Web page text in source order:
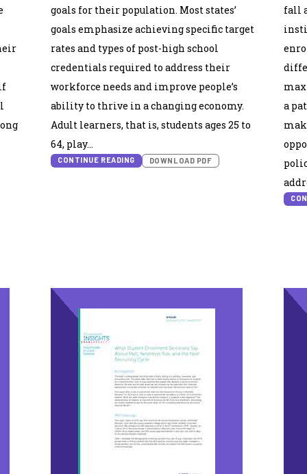
goals for their population. Most states’
goals emphasize achieving specific target
rates and types of post-high school
credentials required to address their
workforce needs and improve people’s
ability to thrive in a changing economy.
Adult learners, that is, students ages 25 to
64, play…
CONTINUE READING DOWNLOAD PDF
fall
a